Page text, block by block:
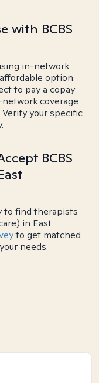
with BCBS
in-network
option.
to pay a copay
coverage
your specific
BCBS
to find therapists
in East
to get matched
needs.